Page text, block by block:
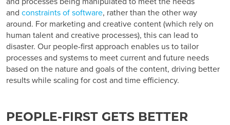
and constraints of software, rather than the other way
around. For marketing and creative content (which rely on
human talent and creative processes), this can lead to
disaster. Our people-first approach enables us to tailor
processes and systems to meet current and future needs
based on the nature and goals of the content, driving better
results while scaling for cost and time efficiency.
PEOPLE-FIRST GETS BETTER